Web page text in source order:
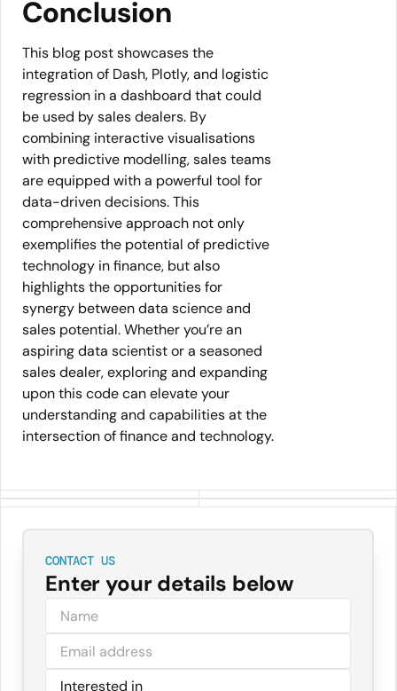
Conclusion
This blog post showcases the
integration of Dash, Plotly, and logistic
regression in a dashboard that could
be used by sales dealers. By
combining interactive visualisations
with predictive modelling, sales teams
are equipped with a powerful tool for
data-driven decisions. This
comprehensive approach not only
exemplifies the potential of predictive
technology in finance, but also
highlights the opportunities for
synergy between data science and
sales potential. Whether you’re an
aspiring data scientist or a seasoned
sales dealer, exploring and expanding
upon this code can elevate your
understanding and capabilities at the
intersection of finance and technology.
CONTACT US
Enter your details below